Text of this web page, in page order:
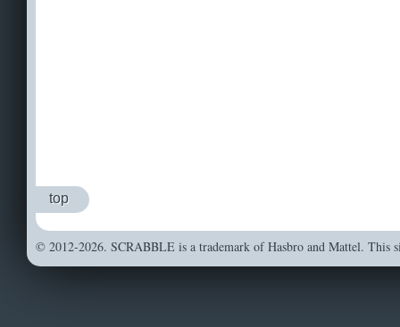
top
© 2012-2026. SCRABBLE is a trademark of Hasbro and Mattel. This